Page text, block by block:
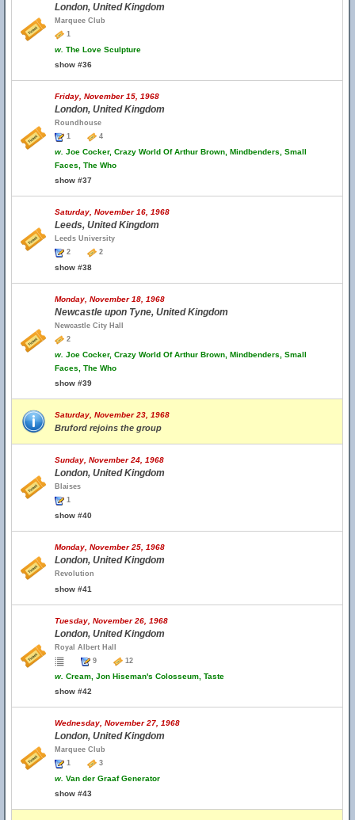
London, United Kingdom
Marquee Club
1
w. The Love Sculpture
show #36
Friday, November 15, 1968
London, United Kingdom
Roundhouse
1
4
w. Joe Cocker, Crazy World Of Arthur Brown, Mindbenders, Small
Faces, The Who
show #37
Saturday, November 16, 1968
Leeds, United Kingdom
Leeds University
2
2
show #38
Monday, November 18, 1968
Newcastle upon Tyne, United Kingdom
Newcastle City Hall
2
w. Joe Cocker, Crazy World Of Arthur Brown, Mindbenders, Small
Faces, The Who
show #39
Saturday, November 23, 1968
Bruford rejoins the group
Sunday, November 24, 1968
London, United Kingdom
Blaises
1
show #40
Monday, November 25, 1968
London, United Kingdom
Revolution
show #41
Tuesday, November 26, 1968
London, United Kingdom
Royal Albert Hall
9
12
w. Cream, Jon Hiseman's Colosseum, Taste
show #42
Wednesday, November 27, 1968
London, United Kingdom
Marquee Club
1
3
w. Van der Graaf Generator
show #43